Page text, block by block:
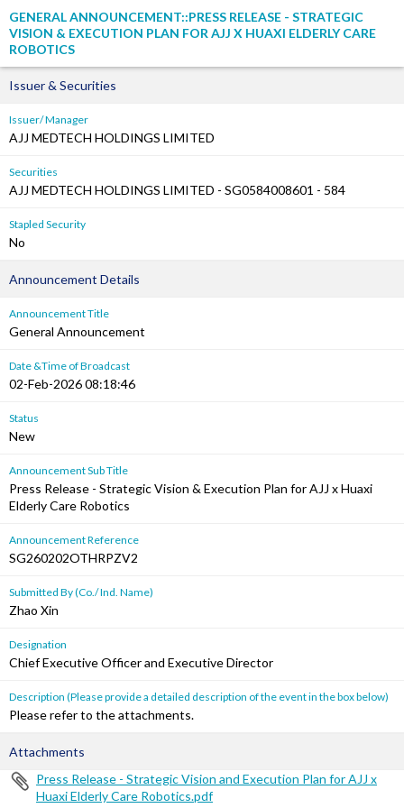
GENERAL ANNOUNCEMENT::PRESS RELEASE - STRATEGIC
VISION & EXECUTION PLAN FOR AJJ X HUAXI ELDERLY CARE
ROBOTICS
Issuer & Securities
Issuer/ Manager
AJJ MEDTECH HOLDINGS LIMITED
Securities
AJJ MEDTECH HOLDINGS LIMITED - SG0584008601 - 584
Stapled Security
No
Announcement Details
Announcement Title
General Announcement
Date &Time of Broadcast
02-Feb-2026 08:18:46
Status
New
Announcement Sub Title
Press Release - Strategic Vision & Execution Plan for AJJ x Huaxi
Elderly Care Robotics
Announcement Reference
SG260202OTHRPZV2
Submitted By (Co./ Ind. Name)
Zhao Xin
Designation
Chief Executive Officer and Executive Director
Description (Please provide a detailed description of the event in the box below)
Please refer to the attachments.
Attachments
Press Release - Strategic Vision and Execution Plan for AJJ x
Huaxi Elderly Care Robotics.pdf